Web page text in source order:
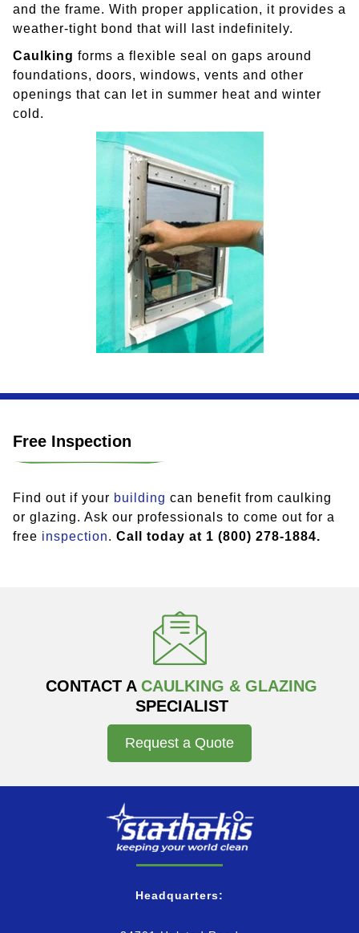
and the frame. With proper application, it provides a
weather-tight bond that will last indefinitely.
Caulking forms a flexible seal on gaps around
foundations, doors, windows, vents and other
openings that can let in summer heat and winter
cold.
Free Inspection
Find out if your building can benefit from caulking
or glazing. Ask our professionals to come out for a
free inspection. Call today at 1 (800) 278-1884.
CONTACT A CAULKING & GLAZING
SPECIALIST
Request a Quote
Headquarters: